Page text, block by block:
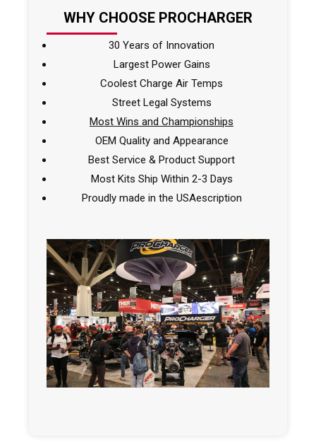
WHY CHOOSE PROCHARGER
30 Years of Innovation
Largest Power Gains
Coolest Charge Air Temps
Street Legal Systems
Most Wins and Championships
OEM Quality and Appearance
Best Service & Product Support
Most Kits Ship Within 2-3 Days
Proudly made in the USAescription